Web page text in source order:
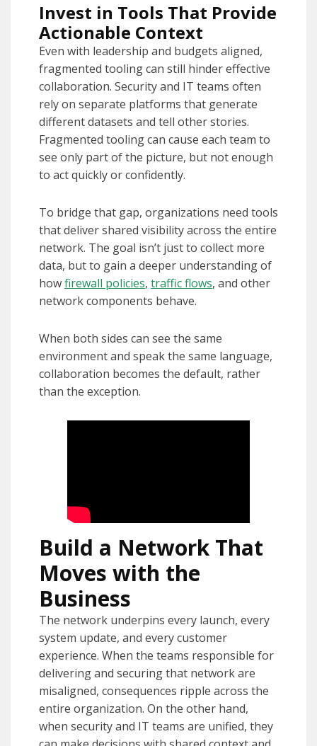
Invest in Tools That Provide
Actionable Context
Even with leadership and budgets aligned,
fragmented tooling can still hinder effective
collaboration. Security and IT teams often
rely on separate platforms that generate
different datasets and tell other stories.
Fragmented tooling can cause each team to
see only part of the picture, but not enough
to act quickly or confidently.
To bridge that gap, organizations need tools
that deliver shared visibility across the entire
network. The goal isn’t just to collect more
data, but to gain a deeper understanding of
howfirewall policies, traffic flows, and other
network components behave.
When both sides can see the same
environment and speak the same language,
collaboration becomes the default, rather
than the exception.
Build a Network That
Moves with the
Business
The network underpins every launch, every
system update, and every customer
experience. When the teams responsible for
delivering and securing that network are
misaligned, consequences ripple across the
entire organization. On the other hand,
when security and IT teams are unified, they